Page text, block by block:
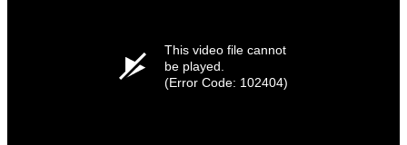
This video file cannot
be played.
(Error Code: 102404)